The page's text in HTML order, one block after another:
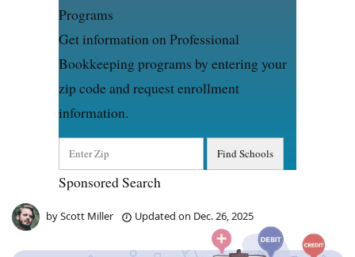
Programs
Get information on Professional
Bookkeeping programs by entering your
zip code and request enrollment
information.
Sponsored Search
byScott Miller Updated on Dec. 26, 2025